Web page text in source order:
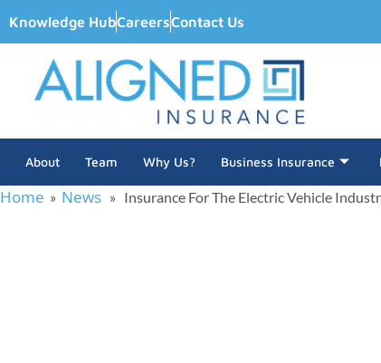
Knowledge HubCareersContact Us
About Team Why Us? Business Insurance
Home » News » Insurance For The Electric Vehicle